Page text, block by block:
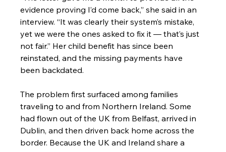
evidence proving I’d come back,” she said in an
interview. “It was clearly their system’s mistake,
yet we were the ones asked to fix it — that’s just
not fair.” Her child benefit has since been
reinstated, and the missing payments have
been backdated.
The problem first surfaced among families
traveling to and from Northern Ireland. Some
had flown out of the UK from Belfast, arrived in
Dublin, and then driven back home across the
border. Because the UK and Ireland share a